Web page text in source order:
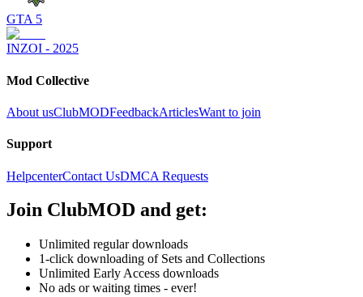
GTA 5
INZOI - 2025
Mod Collective
About usClubMODFeedbackArticlesWant to join
Support
HelpcenterContact UsDMCA Requests
Join ClubMOD and get:
Unlimited regular downloads
1-click downloading of Sets and Collections
Unlimited Early Access downloads
No ads or waiting times - ever!